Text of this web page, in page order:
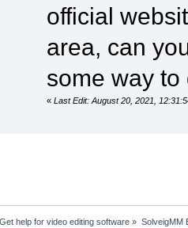
official
area, can
some way
« Last Edit: August 20, 2021,
help for video editing software » SolveigMM